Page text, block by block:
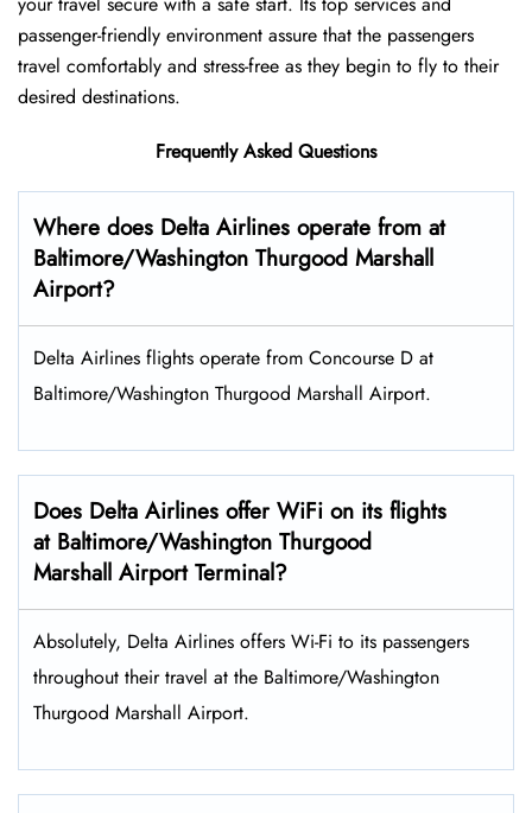
passenger-friendly environment assure that the passengers
travel comfortably and stress-free as they begin to fly to their
desired destinations.
Frequently Asked Questions
Where does Delta Airlines operate from at
Baltimore/Washington Thurgood Marshall
Airport?
Delta Airlines flights operate from Concourse D at
Baltimore/Washington Thurgood Marshall Airport.
Does Delta Airlines offer WiFi on its flights
at Baltimore/Washington Thurgood
Marshall Airport Terminal?
Absolutely, Delta Airlines offers Wi-Fi to its passengers
throughout their travel at the Baltimore/Washington
Thurgood Marshall Airport.